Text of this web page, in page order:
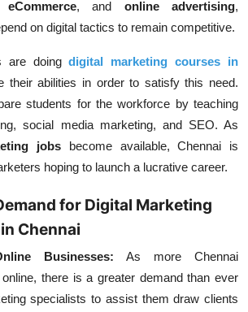
eCommerce, and online advertising,
on digital tactics to remain competitive.
are doingdigital marketing courses in
their abilities in order to satisfy this need.
students for the workforce by teaching
social media marketing, and SEO. As
jobs become available, Chennai is
hoping to launch a lucrative career.
for Digital Marketing
Chennai
Businesses:
As more Chennai
there is a greater demand than ever
specialists to assist them draw clients